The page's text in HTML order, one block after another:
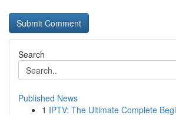
Search
Published News
1 IPTV: The Ultimate Complete